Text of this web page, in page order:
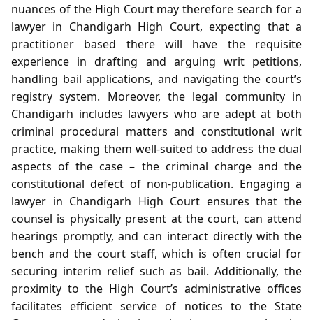
nuances of the High Court may therefore search for a
lawyer in Chandigarh High Court, expecting that a
practitioner based there will have the requisite
experience in drafting and arguing writ petitions,
handling bail applications, and navigating the court’s
registry system. Moreover, the legal community in
Chandigarh includes lawyers who are adept at both
criminal procedural matters and constitutional writ
practice, making them well‑suited to address the dual
aspects of the case – the criminal charge and the
constitutional defect of non‑publication. Engaging a
lawyer in Chandigarh High Court ensures that the
counsel is physically present at the court, can attend
hearings promptly, and can interact directly with the
bench and the court staff, which is often crucial for
securing interim relief such as bail. Additionally, the
proximity to the High Court’s administrative offices
facilitates efficient service of notices to the State